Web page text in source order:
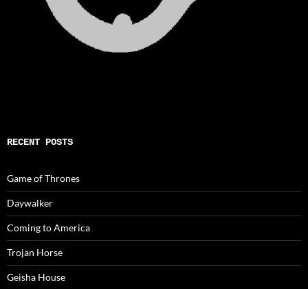
RECENT POSTS
Game of Thrones
Daywalker
Coming to America
Trojan Horse
Geisha House